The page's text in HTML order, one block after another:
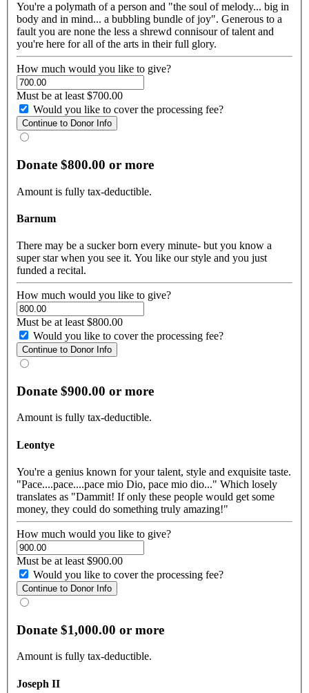
You're a polymath of a person and "the soul of melody... big in
body and in mind... a bubbling bundle of joy". Generous to a
fault you are none the less a shrewd connisour of talent and
you're here for all of the arts in their full glory.
How much would you like to give?
Must be at least $700.00
Would you like to cover the processing fee?
Donate $800.00 or more
Amount is fully tax-deductible.
Barnum
There may be a sucker born every minute- but you know a
super star when you see it. You like our style and you just
funded a recital.
How much would you like to give?
Must be at least $800.00
Would you like to cover the processing fee?
Donate $900.00 or more
Amount is fully tax-deductible.
Leontye
You're a genius known for your talent, style and exquisite taste.
"Pace....pace....pace mio Dio, pace mio dio..." Which losely
translates as "Dammit! If only these people would get some
money, they could do something truly amazing!"
How much would you like to give?
Must be at least $900.00
Would you like to cover the processing fee?
Donate $1,000.00 or more
Amount is fully tax-deductible.
Joseph II